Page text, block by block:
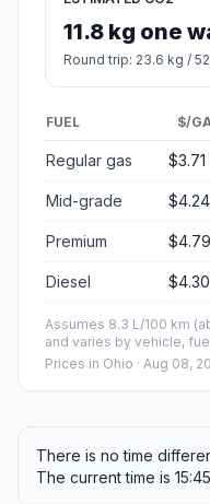
11.8 kg one
Round trip: 23.6 kg /
FUEL $/
Regular gas $3.71
Mid-grade $4.24
Premium $4.79
Diesel $4.30
Assumes 8.3 L/100 km
and varies by vehicle,
Prices in Ohio · Aug 08,
There is no time
The current time is